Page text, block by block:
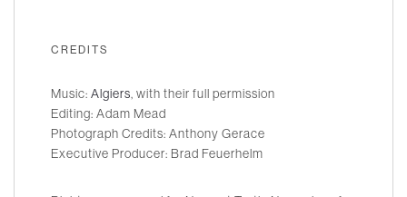
CREDITS
Music: Algiers, with their full permission
Editing: Adam Mead
Photograph Credits: Anthony Gerace
Executive Producer: Brad Feuerhelm